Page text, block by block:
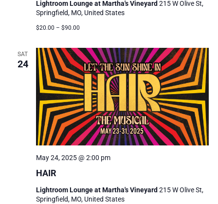
Lightroom Lounge at Martha's Vineyard 215 W Olive St,
Springfield, MO, United States
$20.00 – $90.00
SAT
24
HAIR
May 24, 2025 @ 2:00 pm
Lightroom Lounge at Martha's Vineyard 215 W Olive St,
Springfield, MO, United States